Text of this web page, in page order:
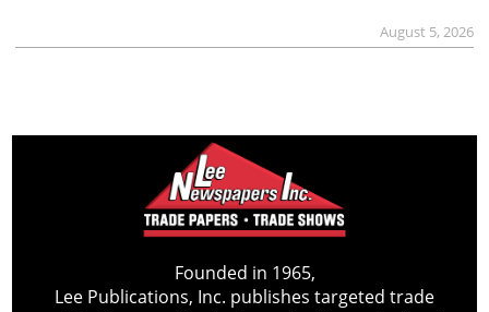
August 5, 2026
Founded in 1965,
Lee Publications, Inc. publishes targeted trade